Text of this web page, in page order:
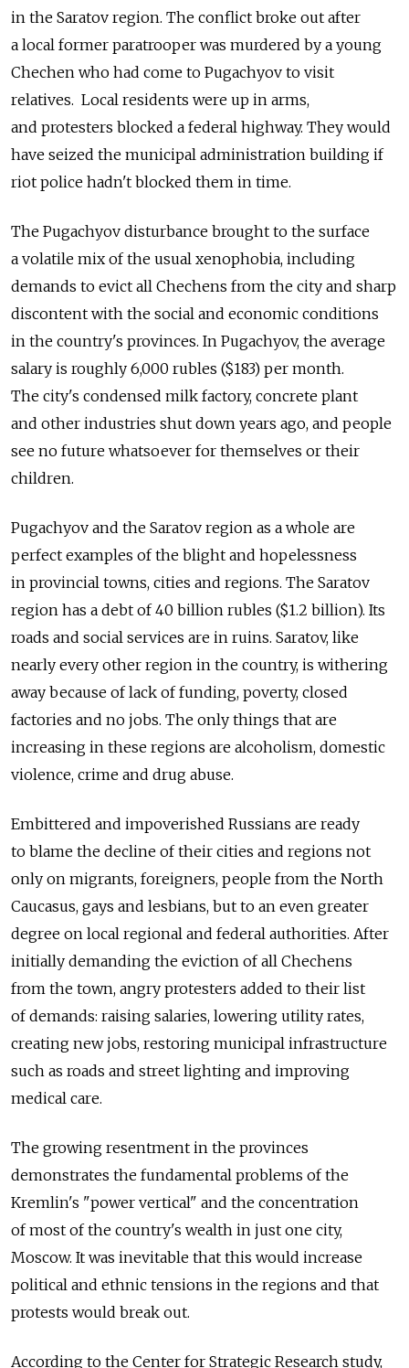
in the Saratov region. The conflict broke out after
a local former paratrooper was murdered by a young
Chechen who had come to Pugachyov to visit
relatives. Local residents were up in arms,
and protesters blocked a federal highway. They would
have seized the municipal administration building if
riot police hadn't blocked them in time.
The Pugachyov disturbance brought to the surface
a volatile mix of the usual xenophobia, including
demands to evict all Chechens from the city and sharp
discontent with the social and economic conditions
in the country's provinces. In Pugachyov, the average
salary is roughly 6,000 rubles ($183) per month.
The city's condensed milk factory, concrete plant
and other industries shut down years ago, and people
see no future whatsoever for themselves or their
children.
Pugachyov and the Saratov region as a whole are
perfect examples of the blight and hopelessness
in provincial towns, cities and regions. The Saratov
region has a debt of 40 billion rubles ($1.2 billion). Its
roads and social services are in ruins. Saratov, like
nearly every other region in the country, is withering
away because of lack of funding, poverty, closed
factories and no jobs. The only things that are
increasing in these regions are alcoholism, domestic
violence, crime and drug abuse.
Embittered and impoverished Russians are ready
to blame the decline of their cities and regions not
only on migrants, foreigners, people from the North
Caucasus, gays and lesbians, but to an even greater
degree on local regional and federal authorities. After
initially demanding the eviction of all Chechens
from the town, angry protesters added to their list
of demands: raising salaries, lowering utility rates,
creating new jobs, restoring municipal infrastructure
such as roads and street lighting and improving
medical care.
The growing resentment in the provinces
demonstrates the fundamental problems of the
Kremlin's "power vertical" and the concentration
of most of the country's wealth in just one city,
Moscow. It was inevitable that this would increase
political and ethnic tensions in the regions and that
protests would break out.
According to the Center for Strategic Research study,